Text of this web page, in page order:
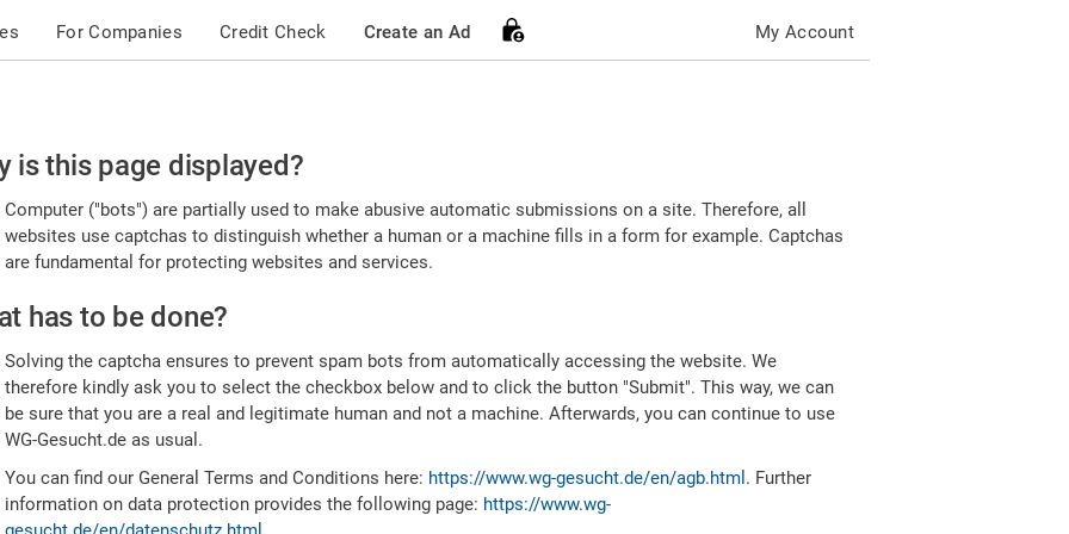
For Companies Credit Check Create an Ad My Account
is this page displayed?
Computer ("bots") are partially used to make abusive automatic submissions on a site. Therefore, all
websites use captchas to distinguish whether a human or a machine fills in a form for example. Captchas
are fundamental for protecting websites and services.
has to be done?
Solving the captcha ensures to prevent spam bots from automatically accessing the website. We
therefore kindly ask you to select the checkbox below and to click the button "Submit". This way, we can
be sure that you are a real and legitimate human and not a machine. Afterwards, you can continue to use
WG-Gesucht.de as usual.
You can find our General Terms and Conditions here: https://www.wg-gesucht.de/en/agb.html . Further
information on data protection provides the following page: https://www.wg-